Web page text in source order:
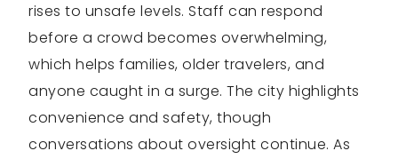
rises to unsafe levels. Staff can respond
before a crowd becomes overwhelming,
which helps families, older travelers, and
anyone caught in a surge. The city highlights
convenience and safety, though
conversations about oversight continue. As